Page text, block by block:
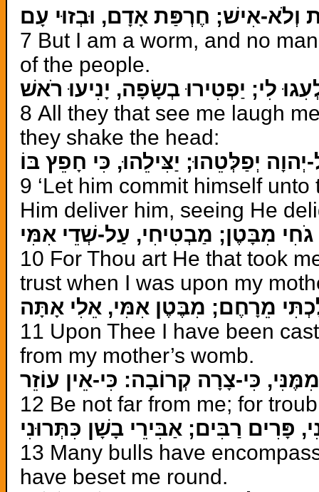
וְלֹא-אִישׁ; חֶרְפַּת אָדָם, וּבְזוּי עָם
7 But I am a worm, and no
of the people.
לִי; יַפְטִירוּ בְשָׂפָה, יָנִיעוּ רֹאשׁ
8 All they that see me laugh
they shake the head:
יְפַלְּטֵהוּ; יַצִּילֵהוּ, כִּי חָפֵץ בּוֹ
9 ‘Let him commit himself
Him deliver him, seeing He
מִבָּטֶן; מַבְטִיחִי, עַל-שְׁדֵי אִמִּי
10 For Thou art He that took
trust when I was upon my
מֵרָחֶם; מִבֶּטֶן אִמִּי, אֵלִי אָתָּה
11 Upon Thee I have been
from my mother’s womb.
כִּי-צָרָה קְרוֹבָה: כִּי-אֵין עוֹזֵר
12 Be not far from me; for
פָּרִים רַבִּים; אַבִּירֵי בָשָׁן כִּתְּרוּנִי
13 Many bulls have
have beset me round.